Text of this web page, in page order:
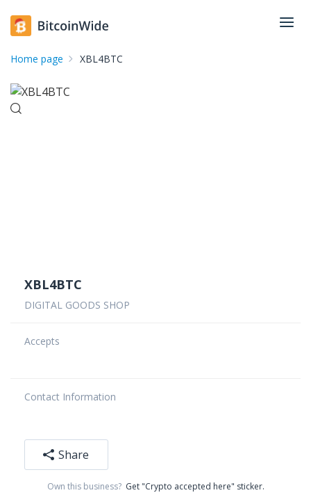
Home page XBL4BTC
XBL4BTC
DIGITAL GOODS SHOP
Accepts
Contact Information
Share
Own this business? Get "Crypto accepted here" sticker.